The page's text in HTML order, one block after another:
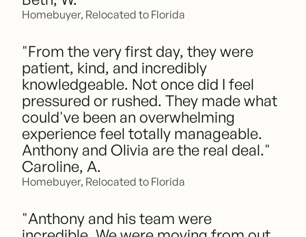
Homebuyer, Relocated to Florida
"From the very first day, they were
patient, kind, and incredibly
knowledgeable. Not once did I feel
pressured or rushed. They made what
could've been an overwhelming
experience feel totally manageable.
Anthony and Olivia are the real deal."
Caroline, A.
Homebuyer, Relocated to Florida
"Anthony and his team were